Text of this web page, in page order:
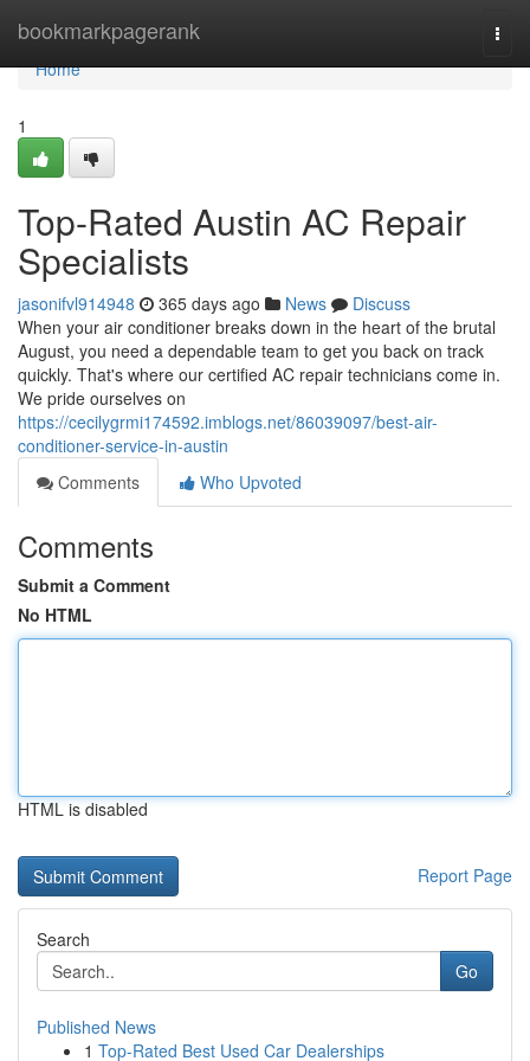
bookmarkpagerank
Home
Home
1
Top-Rated Austin AC Repair
Specialists
jasonifvl914948 365 days ago News
Discuss
When your air conditioner breaks down in the heart of the brutal
August, you need a dependable team to get you back on track
quickly. That's where our certified AC repair technicians come in.
We pride ourselves on
https://cecilygrmi174592.imblogs.net/86039097/best-air-
conditioner-service-in-austin
Comments
Who Upvoted
Comments
Submit a Comment
No HTML
HTML is disabled
Report Page
Search
Go
Published News
1 Top-Rated Best Used Car Dealerships